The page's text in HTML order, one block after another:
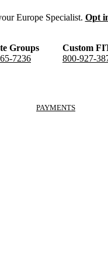
Europe Specialist. Opt
Groups
7236
Custom
800-927-
PAYMENTS